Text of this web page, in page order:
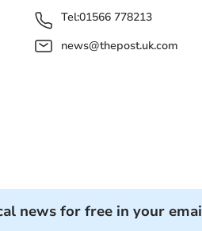
Tel:01566 778213
news@thepost.uk.com
news for free in your